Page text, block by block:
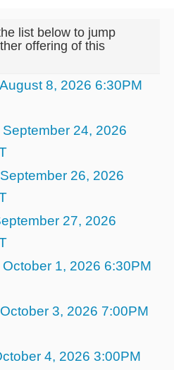
list below to jump
offering of this
8, 2026 6:30PM
24, 2026
26, 2026
27, 2026
1, 2026 6:30PM
3, 2026 7:00PM
4, 2026 3:00PM